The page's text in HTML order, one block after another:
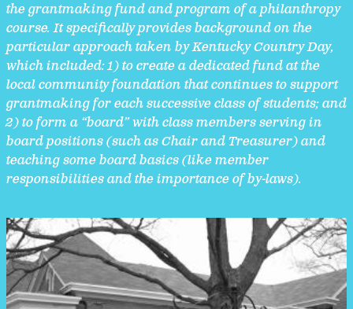
the grantmaking fund and program of a philanthropy
course. It specificallyprovides background on the
particular approach taken by Kentucky Country Day,
which included: 1) to create a dedicated fund at the
local community foundation that continues to support
grantmaking for each successive class of students; and
2) to form a “board” with class members serving in
board positions (such as Chair and Treasurer) and
teaching some board basics (like member
responsibilities and the importance of by-laws).